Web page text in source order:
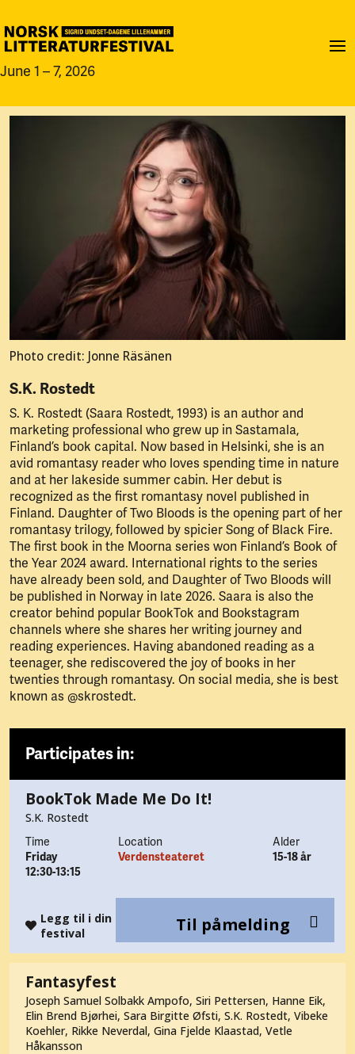
June 1 – 7, 2026
Photo credit: Jonne Räsänen
S.K. Rostedt
S. K. Rostedt (Saara Rostedt, 1993) is an author and
marketing professional who grew up in Sastamala,
Finland’s book capital. Now based in Helsinki, she is an
avid romantasy reader who loves spending time in nature
and at her lakeside summer cabin. Her debut is
recognized as the first romantasy novel published in
Finland. Daughter of Two Bloods is the opening part of her
romantasy trilogy, followed by spicier Song of Black Fire.
The first book in the Moorna series won Finland’s Book of
the Year 2024 award. International rights to the series
have already been sold, and Daughter of Two Bloods will
be published in Norway in late 2026. Saara is also the
creator behind popular BookTok and Bookstagram
channels where she shares her writing journey and
reading experiences. Having abandoned reading as a
teenager, she rediscovered the joy of books in her
twenties through romantasy. On social media, she is best
known as @skrostedt.
Participates in:
BookTok Made Me Do It!
S.K. Rostedt
Time
Friday
12:30-13:15
Location
Verdensteateret
Alder
15-18 år
Til påmelding
Legg til i din
festival
Fantasyfest
Joseph Samuel Solbakk Ampofo, Siri Pettersen, Hanne Eik,
Elin Brend Bjørhei, Sara Birgitte Øfsti, S.K. Rostedt, Vibeke
Koehler, Rikke Neverdal, Gina Fjelde Klaastad, Vetle
Håkansson